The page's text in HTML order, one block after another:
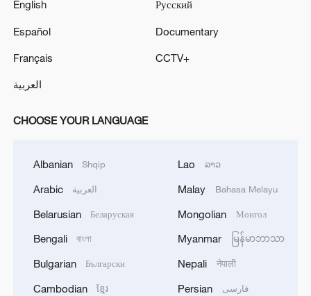
English
Español
Français
العربية
Русский
Documentary
CCTV+
CHOOSE YOUR LANGUAGE
Albanian Shqip
Arabic العربية
Belarusian Беларуская
Bengali বাংলা
Bulgarian Български
Cambodian ខ្មែរ
Lao ລາວ
Malay Bahasa Melayu
Mongolian Монгол
Myanmar မြန်မာဘာသာ
Nepali नेपाली
Persian فارسی